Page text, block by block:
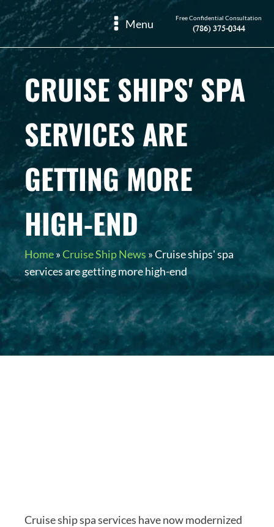
Menu Free Confidential Consultation
(786) 375-0344
CRUISE SHIPS' SPA
SERVICES ARE
GETTING MORE
HIGH-END
Home»Cruise Ship News »Cruise ships' spa
services are getting more high-end
Cruise ship spa services have now modernized